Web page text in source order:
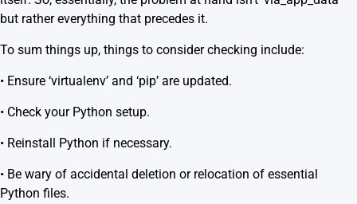
but rather everything that precedes it.
To sum things up, things to consider checking include:
• Ensure ‘virtualenv’ and ‘pip’ are updated.
• Check your Python setup.
• Reinstall Python if necessary.
• Be wary of accidental deletion or relocation of essential
Python files.